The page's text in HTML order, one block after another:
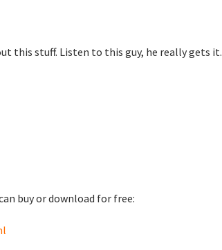
this stuff. Listen to this guy, he really gets it.
buy or download for free: